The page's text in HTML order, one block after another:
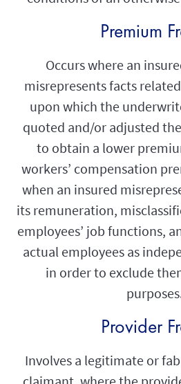
Premium
Occurs where an
misrepresents facts
upon which the
quoted and/or adjusted
to obtain a lower
workers’ compensation
when an insured
its remuneration,
employees’ job functions,
actual employees as
in order to exclude
Provider
Involves a legitimate or